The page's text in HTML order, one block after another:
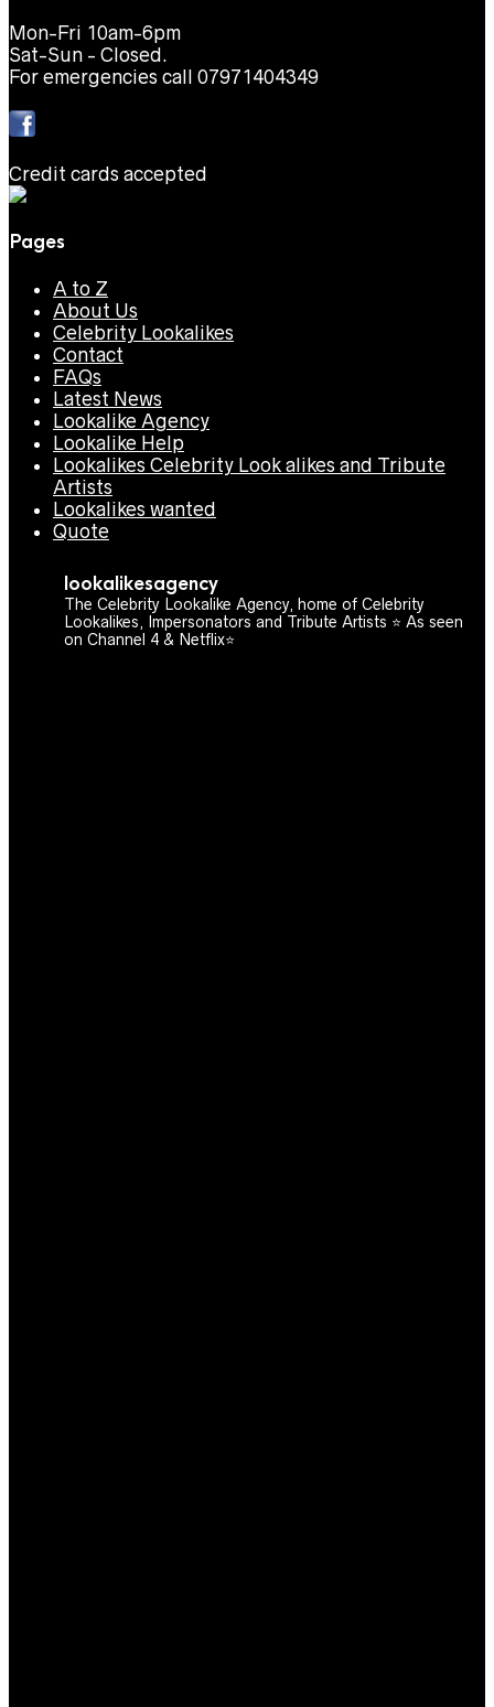
Mon-Fri 10am-6pm
Sat-Sun - Closed.
For emergencies call 07971404349
Credit cards accepted
Pages
A to Z
About Us
Celebrity Lookalikes
Contact
FAQs
Latest News
Lookalike Agency
Lookalike Help
Lookalikes Celebrity Look alikes and Tribute
Artists
Lookalikes wanted
Quote
lookalikesagency
The Celebrity Lookalike Agency, home of Celebrity
Lookalikes, Impersonators and Tribute Artists ⭐️ As seen
on Channel 4 & Netflix⭐️